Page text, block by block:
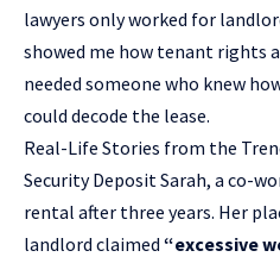
lawyers only worked for
showed me how tenant rights
needed someone who knew
could decode the lease.
Real-Life Stories from the
Security Deposit Sarah, a co-
rental after three years. Her
landlord claimed “excessive